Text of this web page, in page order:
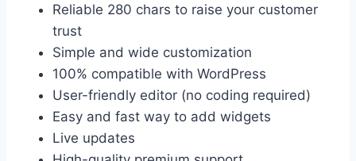
Reliable 280 chars to raise your customer
trust
Simple and wide customization
100% compatible with WordPress
User-friendly editor (no coding required)
Easy and fast way to add widgets
Live updates